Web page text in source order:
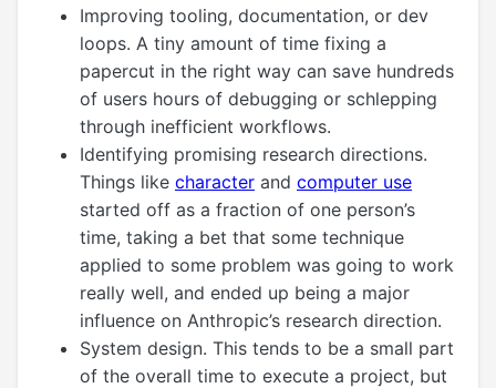
Improving tooling, documentation, or dev
loops. A tiny amount of time fixing a
papercut in the right way can save hundreds
of users hours of debugging or schlepping
through inefficient workflows.
Identifying promising research directions.
Things like character and computer use
started off as a fraction of one person’s
time, taking a bet that some technique
applied to some problem was going to work
really well, and ended up being a major
influence on Anthropic’s research direction.
System design. This tends to be a small part
of the overall time to execute a project, but